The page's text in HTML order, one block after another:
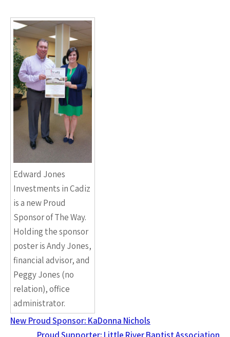
Edward Jones
Investments in Cadiz
is a new Proud
Sponsor of The Way.
Holding the sponsor
poster is Andy Jones,
financial advisor, and
Peggy Jones (no
relation), office
administrator.
Post
navigation
New Proud Sponsor: KaDonna Nichols